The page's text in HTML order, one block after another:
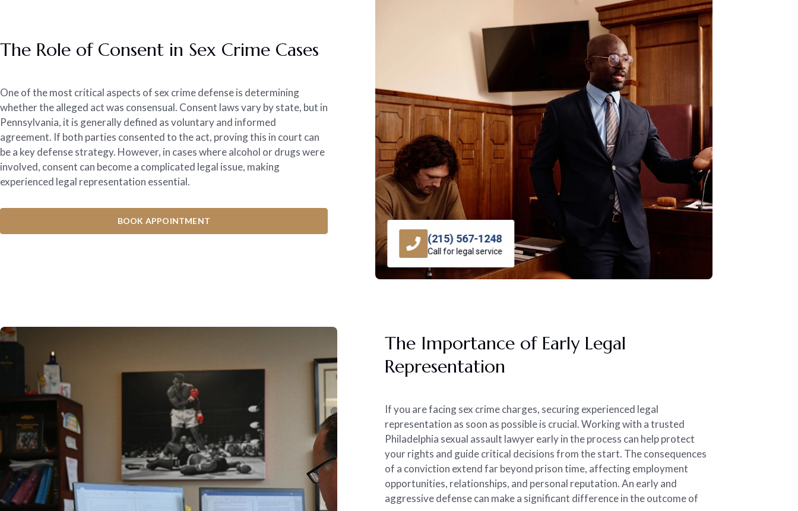
The Role of Consent in Sex Crime Cases
One of the most critical aspects of sex crime defense is determining
whether the alleged act was consensual. Consent laws vary by state, but in
Pennsylvania, it is generally defined as voluntary and informed
agreement. If both parties consented to the act, proving this in court can
be a key defense strategy. However, in cases where alcohol or drugs were
involved, consent can become a complicated legal issue, making
experienced legal representation essential.
BOOK APPOINTMENT
(215) 567-1248
Call for legal service
The Importance of Early Legal
Representation
If you are facing sex crime charges, securing experienced legal
representation as soon as possible is crucial. Working with a trusted
Philadelphia sexual assault lawyer early in the process can help protect
your rights and guide critical decisions from the start. The consequences
of a conviction extend far beyond prison time, affecting employment
opportunities, relationships, and personal reputation. An early and
aggressive defense can make a significant difference in the outcome of